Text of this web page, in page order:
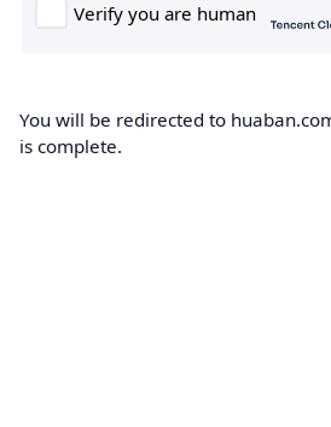
You will be redirected to
is complete.